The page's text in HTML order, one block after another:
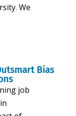
We
Bias
job